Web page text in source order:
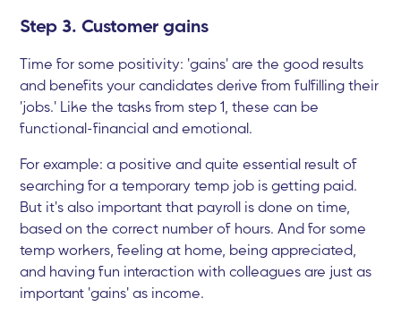
Step 3. Customer gains
Time for some positivity: 'gains' are the good results
and benefits your candidates derive from fulfilling their
'jobs.' Like the tasks from step 1, these can be
functional-financial and emotional.
For example: a positive and quite essential result of
searching for a temporary temp job is getting paid.
But it's also important that payroll is done on time,
based on the correct number of hours. And for some
temp workers, feeling at home, being appreciated,
and having fun interaction with colleagues are just as
important 'gains' as income.